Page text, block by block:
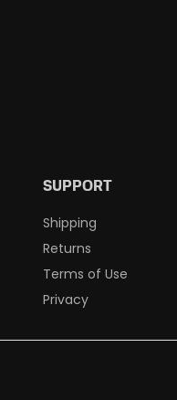
SUPPORT
Shipping
Returns
Terms of Use
Privacy